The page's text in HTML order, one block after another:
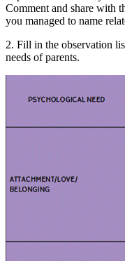
Comment and share with
you managed to name
2. Fill in the observation
needs of parents.